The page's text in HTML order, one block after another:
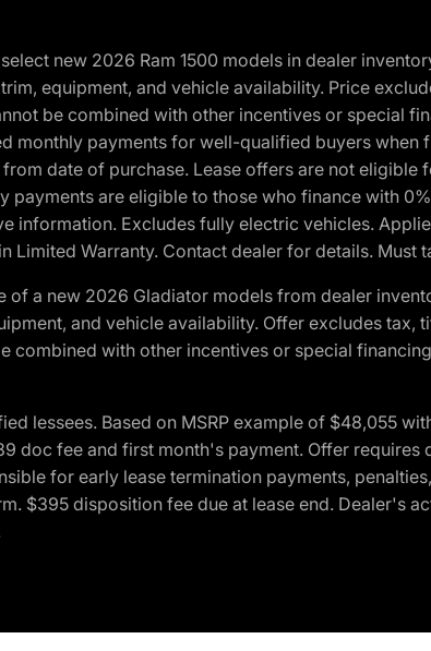
new 2026 Ram 1500 models in dealer
equipment, and vehicle availability. Price
be combined with other incentives or special
monthly payments for well-qualified buyers
date of purchase. Lease offers are not
are eligible to those who finance with
information. Excludes fully electric vehicles.
Warranty. Contact dealer for details. Must
a new 2026 Gladiator models from dealer
and vehicle availability. Offer excludes
combined with other incentives or special
lessees. Based on MSRP example of $48,055
doc fee and first month's payment. Offer
for early lease termination payments,
$395 disposition fee due at lease end. Dealer's